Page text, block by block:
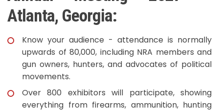
Atlanta, Georgia:
Know your audience - attendance is normally
upwards of 80,000, including NRA members and
gun owners, hunters, and advocates of political
movements.
Over 800 exhibitors will participate, showing
everything from firearms, ammunition, hunting